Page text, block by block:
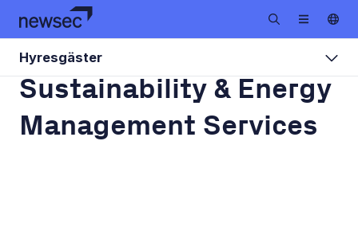
Hyresgäster
Sustainability & Energy
Management Services